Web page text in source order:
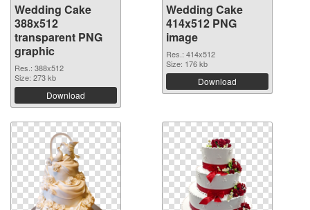
Wedding Cake
388x512
transparent PNG
graphic
Res.: 388x512
Size: 273 kb
Download
Wedding Cake
414x512 PNG
image
Res.: 414x512
Size: 176 kb
Download